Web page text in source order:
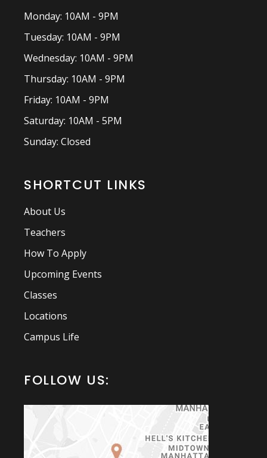
Monday: 10AM - 9PM
Tuesday: 10AM - 9PM
Wednesday: 10AM - 9PM
Thursday: 10AM - 9PM
Friday: 10AM - 9PM
Saturday: 10AM - 5PM
Sunday: Closed
SHORTCUT LINKS
About Us
Teachers
How To Apply
Upcoming Events
Classes
Locations
Campus Life
FOLLOW US: